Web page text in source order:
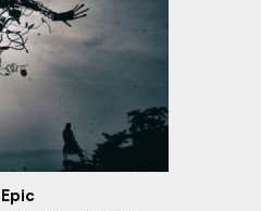
Epic